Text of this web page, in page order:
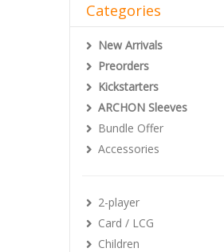
Categories
New Arrivals
Preorders
Kickstarters
ARCHON Sleeves
Bundle Offer
Accessories
2-player
Card / LCG
Children